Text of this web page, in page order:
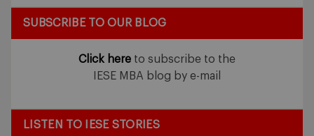
SUBSCRIBE TO OUR BLOG
Click here to subscribe to the
IESE MBA blog by e-mail
LISTEN TO IESE STORIES